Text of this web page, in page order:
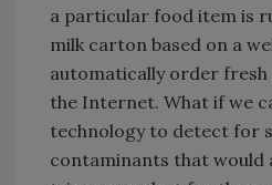
a particular food item is
milk carton based on a
automatically order
the Internet. What if we
technology to detect for
contaminants that would